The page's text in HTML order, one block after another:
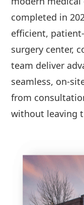
completed in
efficient,
surgery center,
team deliver
seamless, on-
from
without leaving